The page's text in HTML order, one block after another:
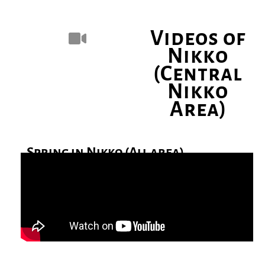
Videos of
Nikko
(Central
Nikko
Area)
Spring in Nikko (All area)